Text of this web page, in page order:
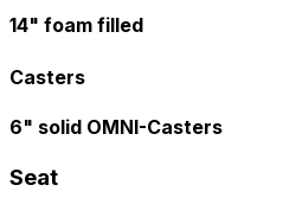
14" foam filled
Casters
6" solid OMNI-Casters
Seat